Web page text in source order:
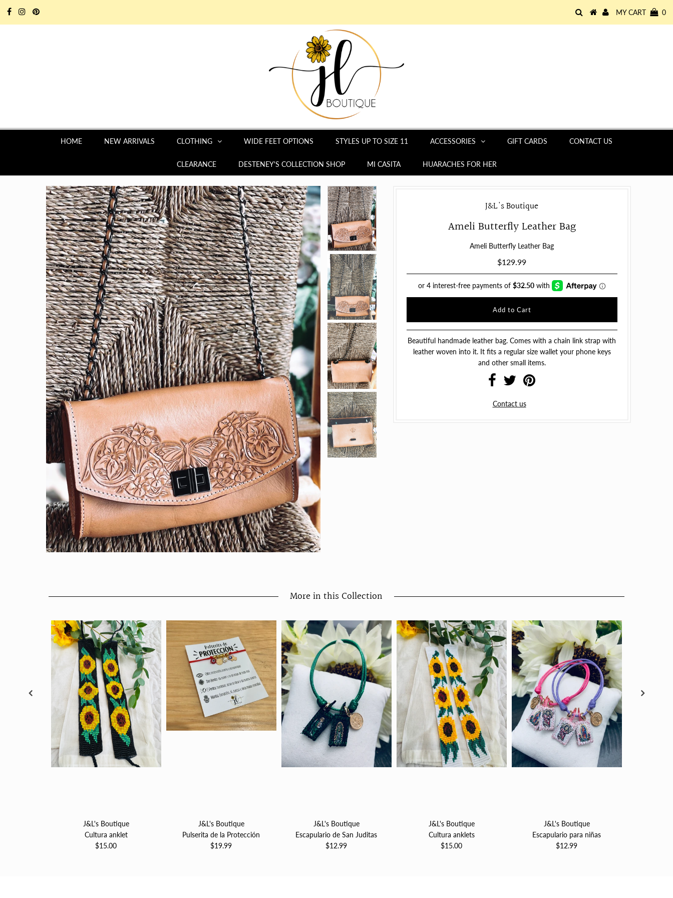
MY CART 0
HOME NEW ARRIVALS CLOTHING WIDE FEET OPTIONS STYLES UP TO SIZE 11 ACCESSORIES GIFT CARDS CONTACT US
CLEARANCE DESTENEY'S COLLECTION SHOP MI CASITA HUARACHES FOR HER
J&L's Boutique
Ameli Butterfly Leather Bag
Ameli Butterfly Leather Bag
$129.99
Beautiful handmade leather bag. Comes with a chain link strap with
leather woven into it. It fits a regular size wallet your phone keys
and other small items.
Contact us
More in this Collection
J&L's Boutique
Cultura anklet
$15.00
J&L's Boutique
Pulserita de la Protección
$19.99
J&L's Boutique
Escapulario de San Juditas
$12.99
J&L's Boutique
Cultura anklets
$15.00
J&L's Boutique
Escapulario para niñas
$12.99